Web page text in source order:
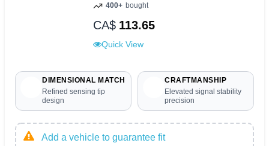
400+ bought
CA$ 113.65
Quick View
DIMENSIONAL MATCH
Refined sensing tip
design
CRAFTMANSHIP
Elevated signal stability
precision
Add a vehicle to guarantee fit